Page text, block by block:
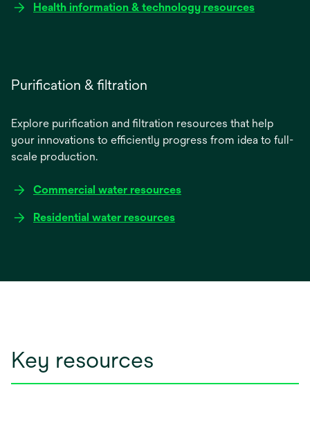
Health information & technology resources
Purification & filtration
Explore purification and filtration resources that help
your innovations to efficiently progress from idea to full-
scale production.
Commercial water resources
Residential water resources
Key resources